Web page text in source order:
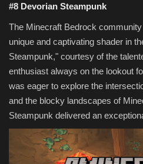
#8 Devorian Steampunk
The Minecraft Bedrock
unique and captivating shader in
Steampunk," courtesy of the
enthusiast always on the lookout
was eager to explore the
and the blocky landscapes of
Steampunk delivered an